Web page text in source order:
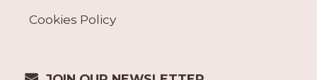
Cookies Policy